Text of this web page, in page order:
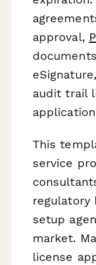
approval,
audit trail
This
service
regulatory
setup
market.
license